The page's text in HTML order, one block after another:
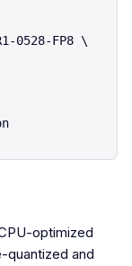
0528-FP8 \
optimized
quantized and